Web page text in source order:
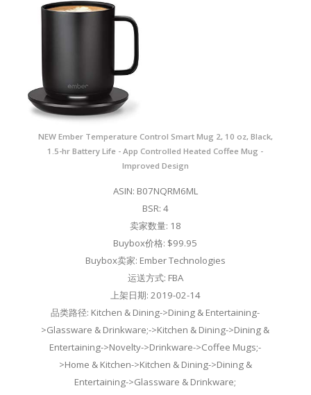
NEW Ember Temperature Control Smart Mug 2, 10 oz, Black,
1.5-hr Battery Life - App Controlled Heated Coffee Mug -
Improved Design
ASIN: B07NQRM6ML
BSR: 4
卖家数量: 18
Buybox价格: $99.95
Buybox卖家: Ember Technologies
运送方式: FBA
上架日期: 2019-02-14
品类路径: Kitchen & Dining->Dining & Entertaining-
>Glassware & Drinkware;->Kitchen & Dining->Dining &
Entertaining->Novelty->Drinkware->Coffee Mugs;-
>Home & Kitchen->Kitchen & Dining->Dining &
Entertaining->Glassware & Drinkware;